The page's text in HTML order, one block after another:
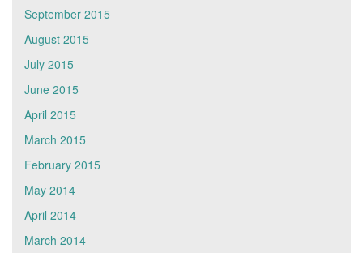
September 2015
August 2015
July 2015
June 2015
April 2015
March 2015
February 2015
May 2014
April 2014
March 2014